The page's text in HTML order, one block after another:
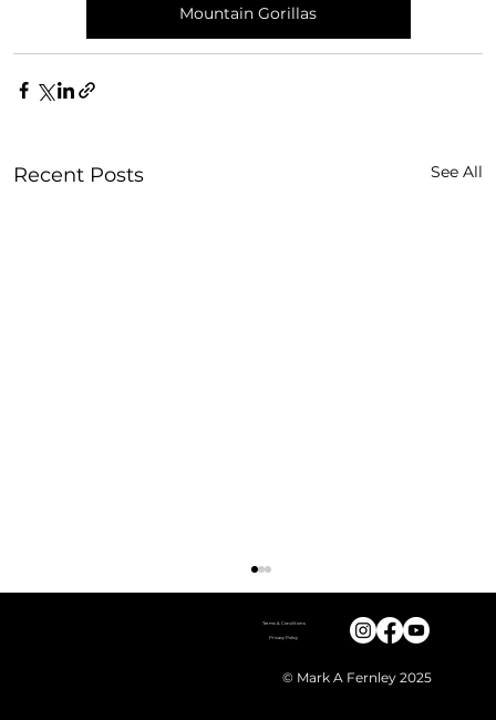
Mountain Gorillas
Recent Posts See All
Terms & Conditions
Privacy Policy
© Mark A Fernley 2025